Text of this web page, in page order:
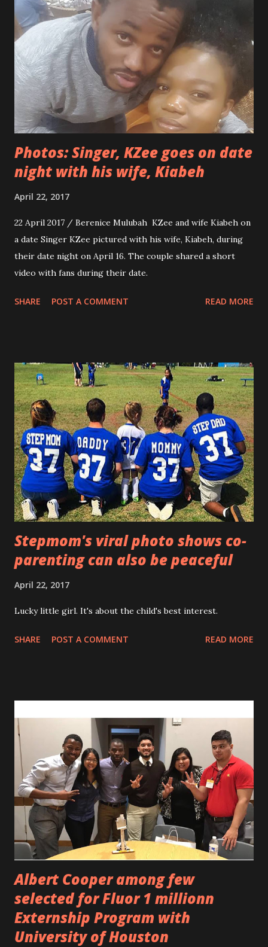
photos below...
Photos: Singer, KZee goes on date
night with his wife, Kiabeh
April 22, 2017
22 April 2017 / Berenice Mulubah KZee and wife Kiabeh on
a date Singer KZee pictured with his wife, Kiabeh, during
their date night on April 16. The couple shared a short
video with fans during their date.
SHARE POST A COMMENT READ MORE
Stepmom's viral photo shows co-
parenting can also be peaceful
April 22, 2017
Lucky little girl. It's about the child's best interest.
SHARE POST A COMMENT READ MORE
Albert Cooper among few
selected for Fluor 1 millionn
Externship Program with
University of Houston